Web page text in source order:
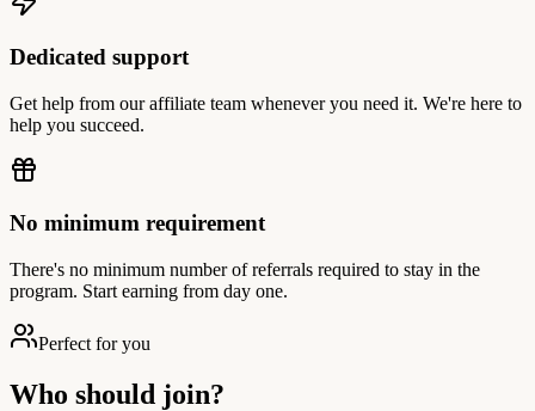
Dedicated support
Get help from our affiliate team whenever you need it. We're here to
help you succeed.
No minimum requirement
There's no minimum number of referrals required to stay in the
program. Start earning from day one.
Perfect for you
Who should join?